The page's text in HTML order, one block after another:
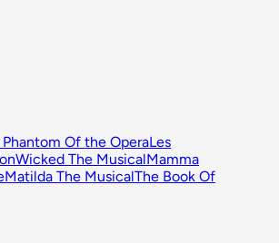
Phantom Of the OperaLes
Wicked The MusicalMamma
Matilda The MusicalThe Book Of